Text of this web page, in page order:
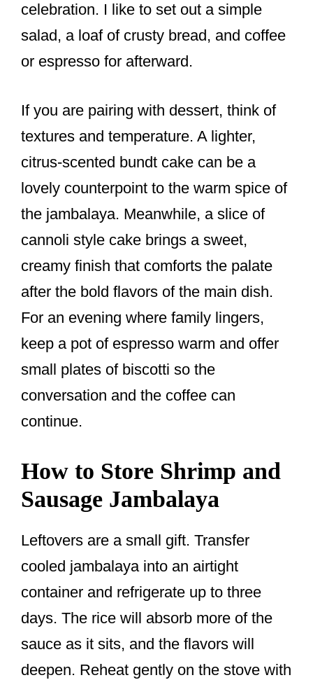
celebration. I like to set out a simple
salad, a loaf of crusty bread, and coffee
or espresso for afterward.
If you are pairing with dessert, think of
textures and temperature. A lighter,
citrus-scented bundt cake can be a
lovely counterpoint to the warm spice of
the jambalaya. Meanwhile, a slice of
cannoli style cake brings a sweet,
creamy finish that comforts the palate
after the bold flavors of the main dish.
For an evening where family lingers,
keep a pot of espresso warm and offer
small plates of biscotti so the
conversation and the coffee can
continue.
How to Store Shrimp and
Sausage Jambalaya
Leftovers are a small gift. Transfer
cooled jambalaya into an airtight
container and refrigerate up to three
days. The rice will absorb more of the
sauce as it sits, and the flavors will
deepen. Reheat gently on the stove with